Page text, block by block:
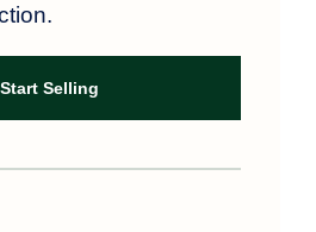
Start Selling